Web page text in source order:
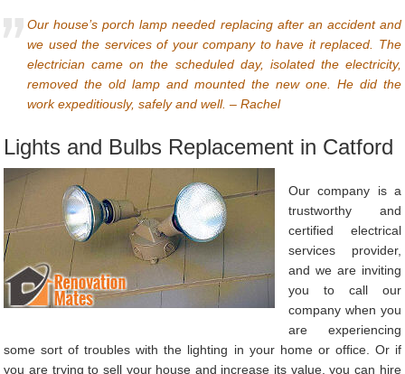
Our house’s porch lamp needed replacing after an accident and
we used the services of your company to have it replaced. The
electrician came on the scheduled day, isolated the electricity,
removed the old lamp and mounted the new one. He did the
work expeditiously, safely and well. – Rachel
Lights and Bulbs Replacement in Catford
Our company is a
trustworthy and
certified electrical
services provider,
and we are inviting
you to call our
company when you
are experiencing
some sort of troubles with the lighting in your home or office. Or if
you are trying to sell your house and increase its value, you can hire